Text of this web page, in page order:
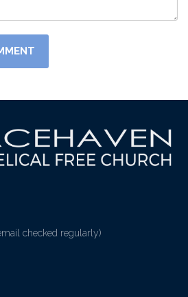
checked regularly)